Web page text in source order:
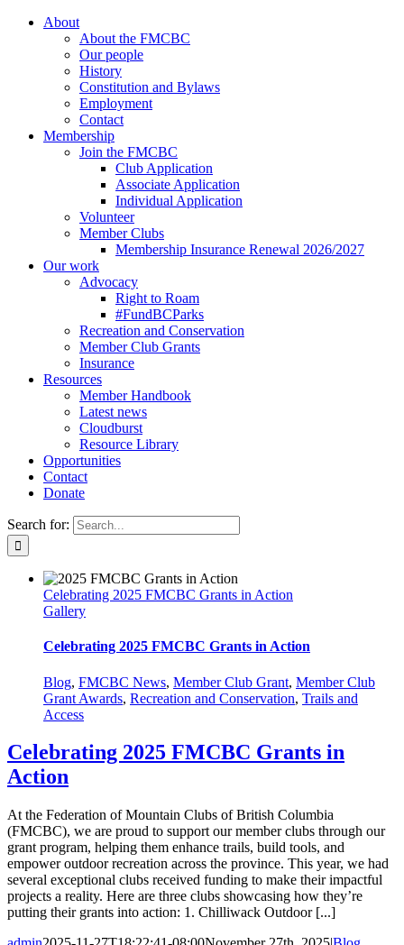
About
About the FMCBC
Our people
History
Constitution and Bylaws
Employment
Contact
Membership
Join the FMCBC
Club Application
Associate Application
Individual Application
Volunteer
Member Clubs
Membership Insurance Renewal 2026/2027
Our work
Advocacy
Right to Roam
#FundBCParks
Recreation and Conservation
Member Club Grants
Insurance
Resources
Member Handbook
Latest news
Cloudburst
Resource Library
Opportunities
Contact
Donate
Search for:
Celebrating 2025 FMCBC Grants in Action
Gallery
Celebrating 2025 FMCBC Grants in Action
Blog, FMCBC News, Member Club Grant, Member Club
Grant Awards, Recreation and Conservation, Trails and
Access
Celebrating 2025 FMCBC Grants in
Action
At the Federation of Mountain Clubs of British Columbia
(FMCBC), we are proud to support our member clubs through our
grant program, helping them enhance trails, build tools, and
empower outdoor recreation across the province. This year, we had
several exceptional clubs received funding to make their impactful
projects a reality. Here are three clubs showcasing how they’re
putting their grants into action: 1. Chilliwack Outdoor [...]